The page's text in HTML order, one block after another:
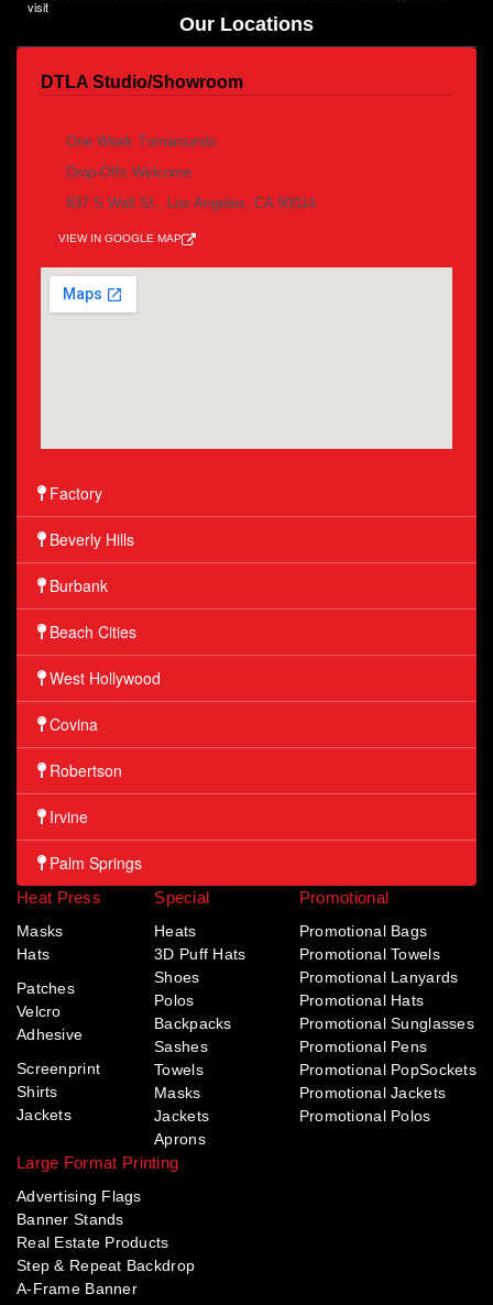
visit
Factory
Beverly Hills
Burbank
Beach Cities
West Hollywood
Covina
Robertson
Irvine
Palm Springs
DTLA Studio/Showroom
One Week Turnarounds
Drop-Offs Welcome
837 S Wall St., Los Angeles, CA 90014
VIEW IN GOOGLE MAP
Our Locations
Heat Press
Masks
Hats
Patches
Velcro
Adhesive
Screenprint
Shirts
Jackets
Special
Heats
3D Puff Hats
Shoes
Polos
Backpacks
Sashes
Towels
Masks
Jackets
Aprons
Promotional
Promotional Bags
Promotional Towels
Promotional Lanyards
Promotional Hats
Promotional Sunglasses
Promotional Pens
Promotional PopSockets
Promotional Jackets
Promotional Polos
Large Format Printing
Advertising Flags
Banner Stands
Real Estate Products
Step & Repeat Backdrop
A-Frame Banner